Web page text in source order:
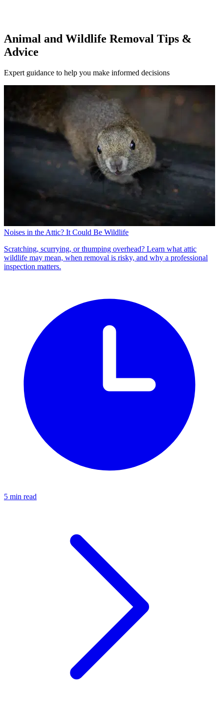
Animal and Wildlife Removal Tips &
Advice
Expert guidance to help you make informed decisions
Noises in the Attic? It Could Be Wildlife
Scratching, scurrying, or thumping overhead? Learn what attic
wildlife may mean, when removal is risky, and why a professional
inspection matters.
5 min read